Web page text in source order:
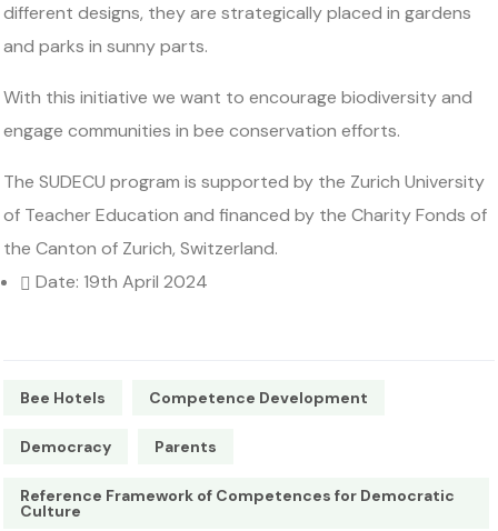
different designs, they are strategically placed in gardens
and parks in sunny parts.
With this initiative we want to encourage biodiversity and
engage communities in bee conservation efforts.
The SUDECU program is supported by the Zurich University
of Teacher Education and financed by the Charity Fonds of
the Canton of Zurich, Switzerland.
Date: 19th April 2024
Bee Hotels Competence Development
Democracy Parents
Reference Framework of Competences for Democratic
Culture